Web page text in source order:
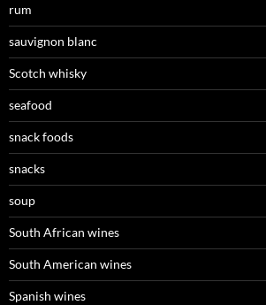
rum
sauvignon blanc
Scotch whisky
seafood
snack foods
snacks
soup
South African wines
South American wines
Spanish wines